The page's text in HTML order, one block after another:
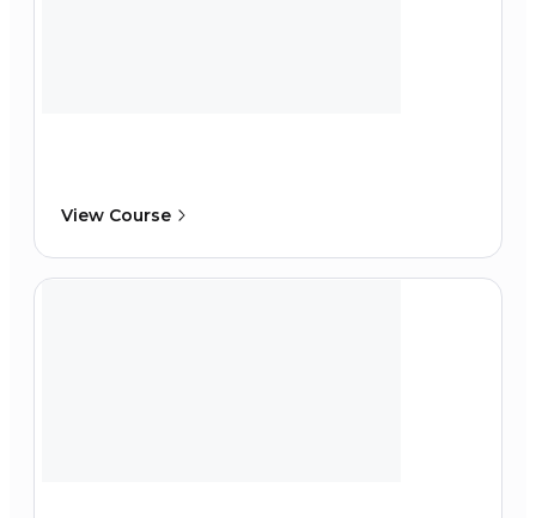
View Course